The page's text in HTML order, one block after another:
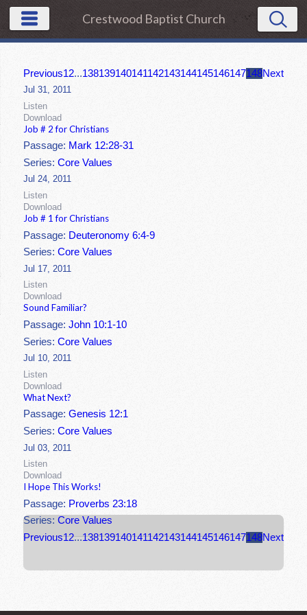
Crestwood Baptist Church
Previous12...138139140141142143144145146147148Next
Jul 31, 2011
Listen
Download
Job # 2 for Christians
Passage: Mark 12:28-31
Series:Core Values
Jul 24, 2011
Listen
Download
Job # 1 for Christians
Passage: Deuteronomy 6:4-9
Series:Core Values
Jul 17, 2011
Listen
Download
Sound Familiar?
Passage:John 10:1-10
Series:Core Values
Jul 10, 2011
Listen
Download
What Next?
Passage:Genesis 12:1
Series:Core Values
Jul 03, 2011
Listen
Download
I Hope This Works!
Passage: Proverbs 23:18
Series:Core Values
Previous12...138139140141142143144145146147148Next